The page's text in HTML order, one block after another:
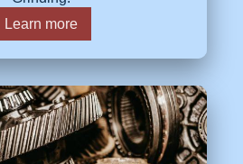
Learn more